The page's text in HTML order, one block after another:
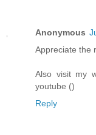
Anonymous
Appreciate the
Also visit my
youtube ()
Reply